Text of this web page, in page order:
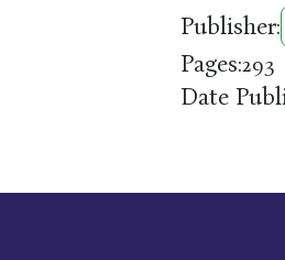
Publisher:
Pages:293
Date